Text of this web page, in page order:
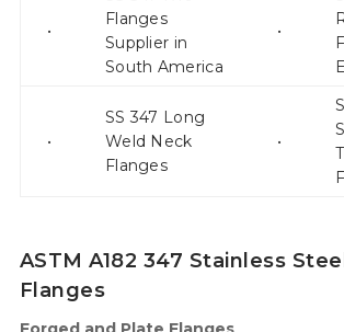
•
Flanges
Supplier in
South America
•
•
SS 347 Long
Weld Neck
Flanges
•
ASTM A182 347 Stainless
Flanges